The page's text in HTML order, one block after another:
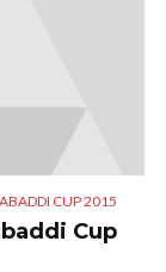
CUP 2015
Cup